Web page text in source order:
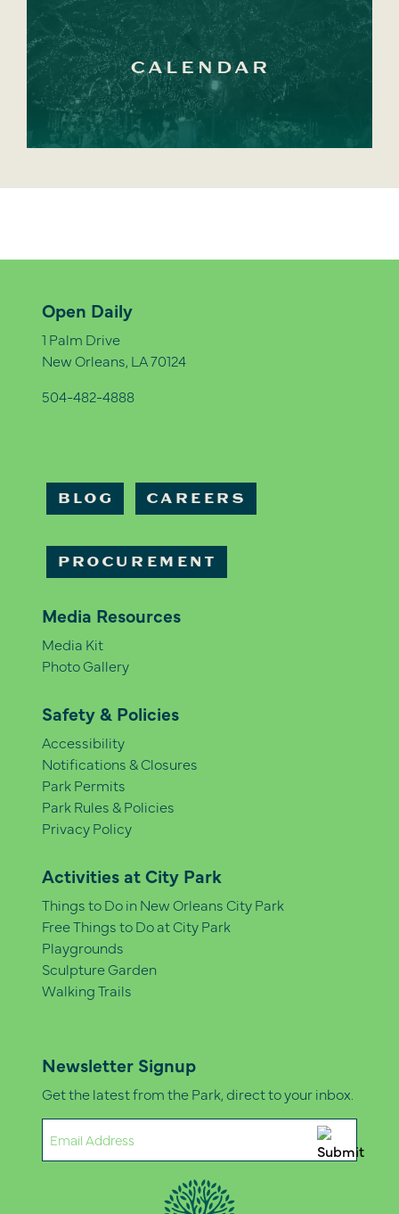
CALENDAR
Open Daily
1 Palm Drive
New Orleans, LA 70124
504-482-4888
BLOG CAREERS
PROCUREMENT
Media Resources
Media Kit
Photo Gallery
Safety & Policies
Accessibility
Notifications & Closures
Park Permits
Park Rules & Policies
Privacy Policy
Activities at City Park
Things to Do in New Orleans City Park
Free Things to Do at City Park
Playgrounds
Sculpture Garden
Walking Trails
Newsletter Signup
Get the latest from the Park, direct to your inbox.
(Required)